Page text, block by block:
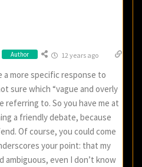
Author 12 years ago
a more specific response to
sure which “vague and overly
referring to. So you have me at
a friendly debate, because
Of course, you could come
your point: that my
ambiguous, even I don’t know